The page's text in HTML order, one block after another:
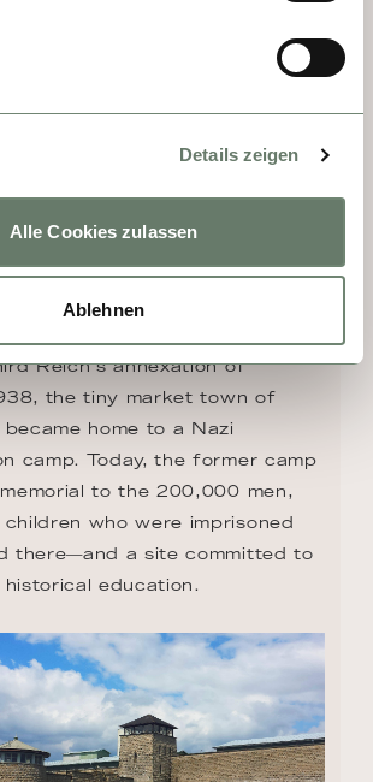
Details zeigen
Alle Cookies zulassen
Ablehnen
Reich's annexation of
the tiny market town of
became home to a Nazi
camp. Today, the former camp
to the 200,000 men,
children who were imprisoned
there—and a site committed to
education.